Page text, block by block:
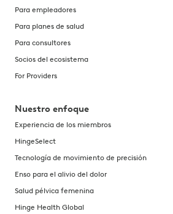
Para empleadores
Para planes de salud
Para consultores
Socios del ecosistema
For Providers
Nuestro enfoque
Experiencia de los miembros
HingeSelect
Tecnología de movimiento de precisión
Enso para el alivio del dolor
Salud pélvica femenina
Hinge Health Global